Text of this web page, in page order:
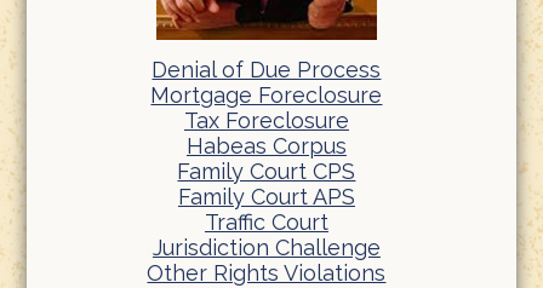
Denial of Due Process
Mortgage Foreclosure
Tax Foreclosure
Habeas Corpus
Family Court CPS
Family Court APS
Traffic Court
Jurisdiction Challenge
Other Rights Violations